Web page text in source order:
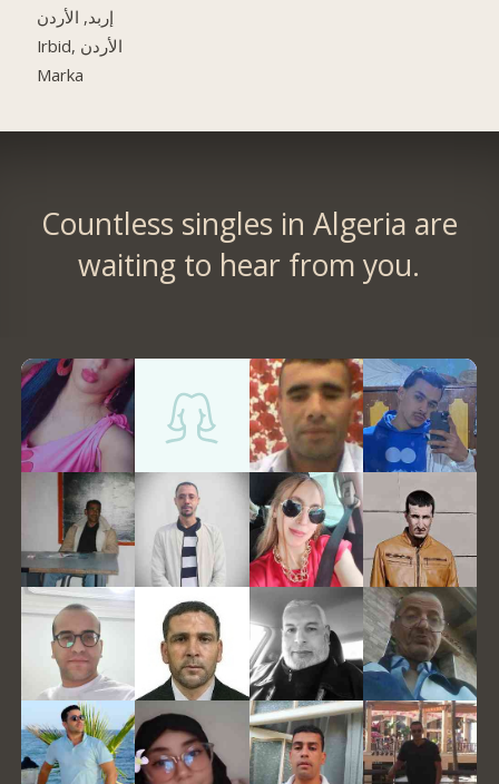
إربد, الأردن
Irbid, الأردن
Marka
Countless singles in Algeria are
waiting to hear from you.